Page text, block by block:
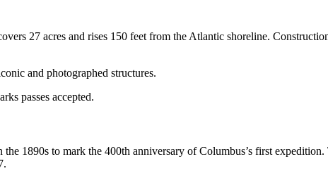
27 acres and rises 150 feet from the Atlantic shoreline.
and photographed structures.
passes accepted.
1890s to mark the 400th anniversary of Columbus’s first